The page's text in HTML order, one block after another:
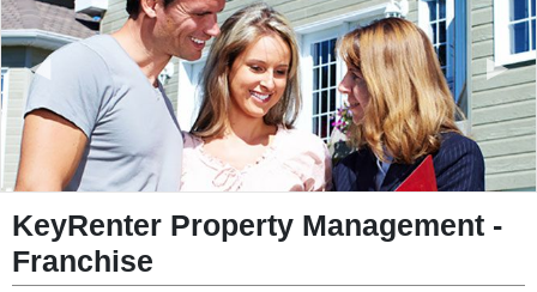
◀ ▶
KeyRenter Property Management -
Franchise